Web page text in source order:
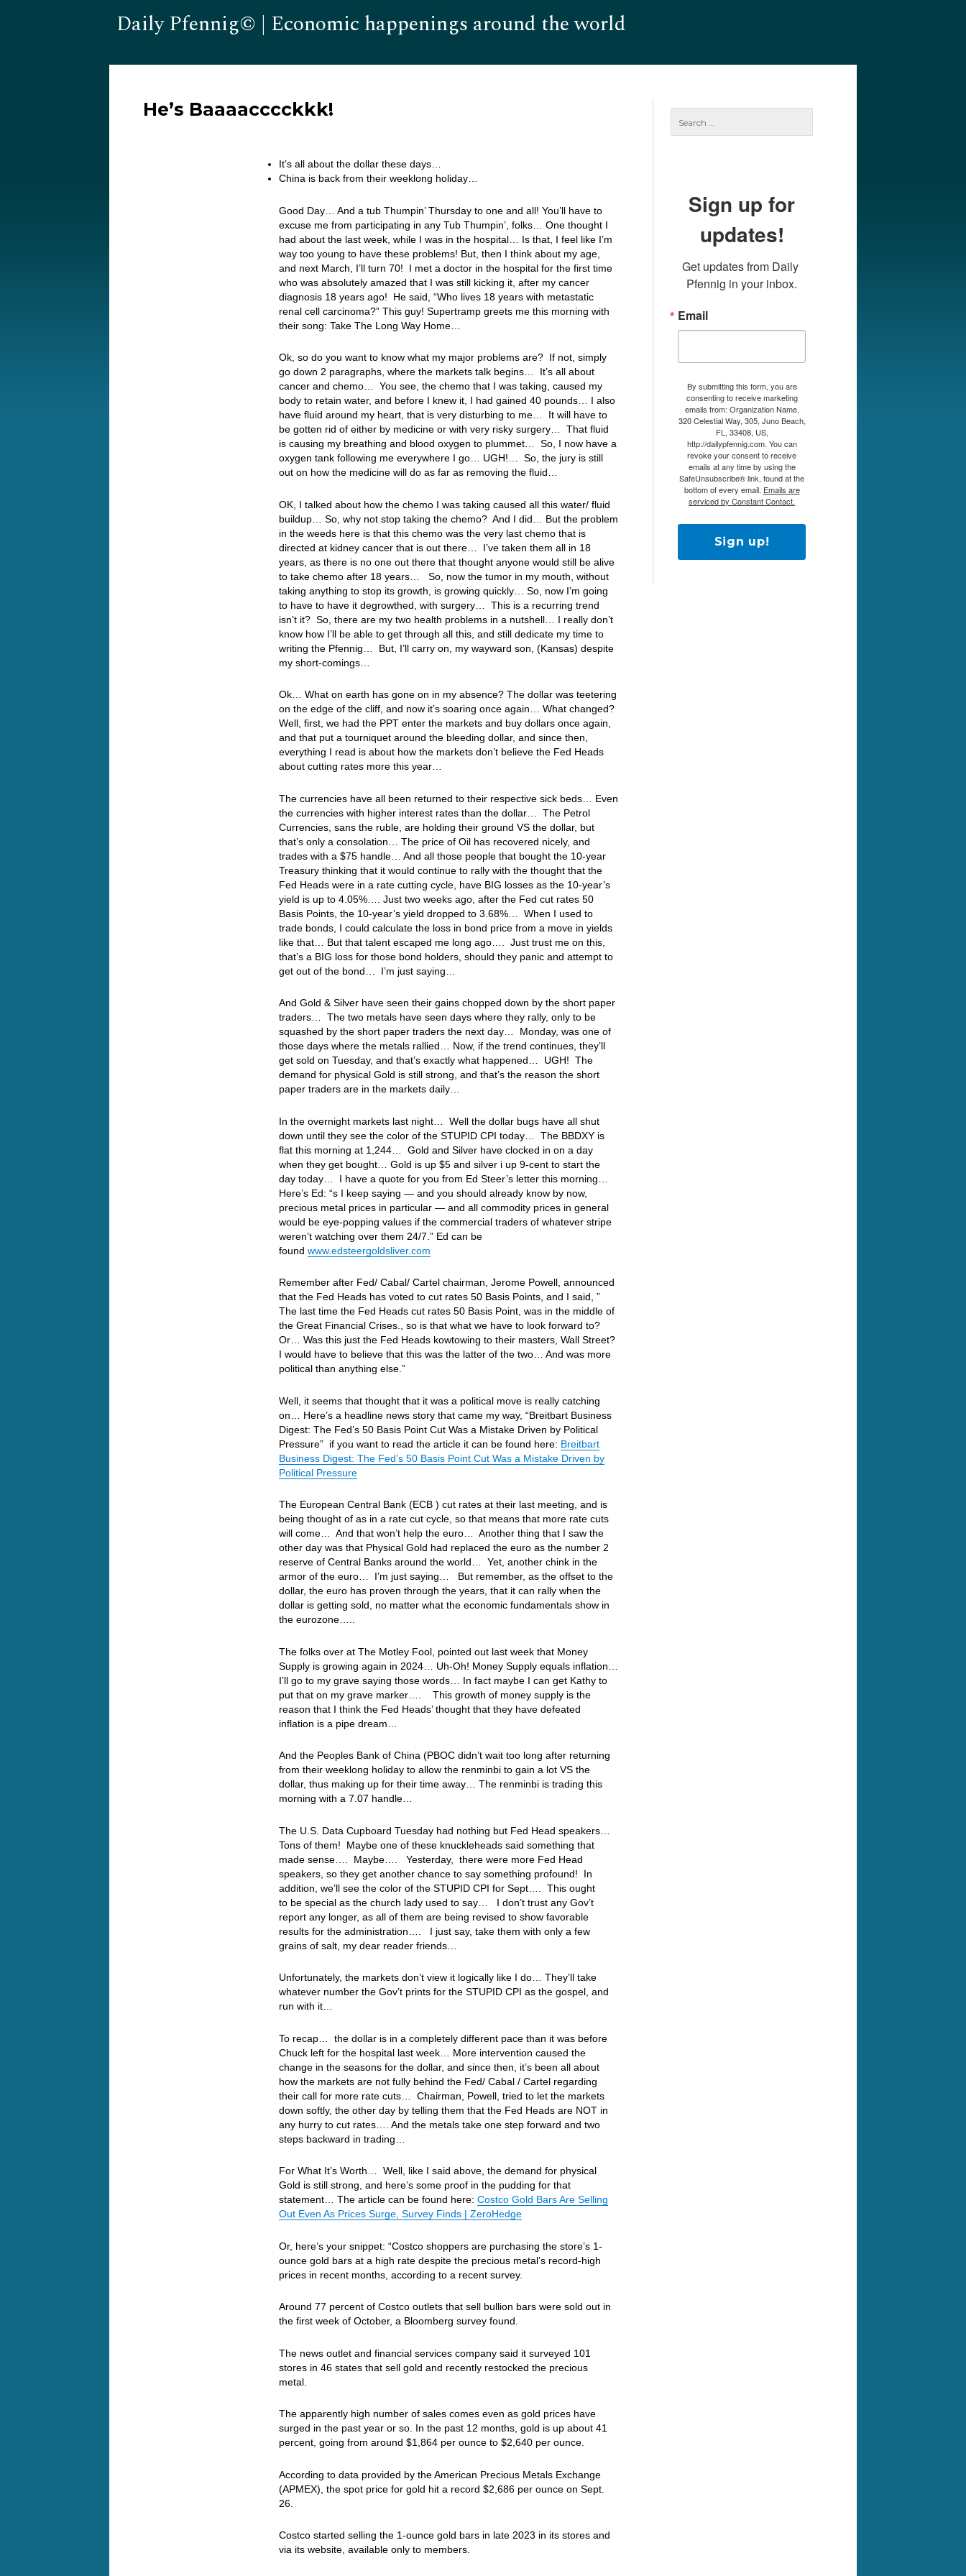
Daily Pfennig© | Economic happenings around the world
He’s Baaaacccckkk!
It’s all about the dollar these days…
China is back from their weeklong holiday…
Good Day… And a tub Thumpin’ Thursday to one and all! You’ll have to
excuse me from participating in any Tub Thumpin’, folks… One thought I
had about the last week, while I was in the hospital… Is that, I feel like I’m
way too young to have these problems! But, then I think about my age,
and next March, I’ll turn 70! I met a doctor in the hospital for the first time
who was absolutely amazed that I was still kicking it, after my cancer
diagnosis 18 years ago! He said, “Who lives 18 years with metastatic
renal cell carcinoma?” This guy! Supertramp greets me this morning with
their song: Take The Long Way Home…
Ok, so do you want to know what my major problems are? If not, simply
go down 2 paragraphs, where the markets talk begins… It’s all about
cancer and chemo… You see, the chemo that I was taking, caused my
body to retain water, and before I knew it, I had gained 40 pounds… I also
have fluid around my heart, that is very disturbing to me… It will have to
be gotten rid of either by medicine or with very risky surgery… That fluid
is causing my breathing and blood oxygen to plummet… So, I now have a
oxygen tank following me everywhere I go… UGH!… So, the jury is still
out on how the medicine will do as far as removing the fluid…
OK, I talked about how the chemo I was taking caused all this water/ fluid
buildup… So, why not stop taking the chemo? And I did… But the problem
in the weeds here is that this chemo was the very last chemo that is
directed at kidney cancer that is out there… I’ve taken them all in 18
years, as there is no one out there that thought anyone would still be alive
to take chemo after 18 years… So, now the tumor in my mouth, without
taking anything to stop its growth, is growing quickly… So, now I’m going
to have to have it degrowthed, with surgery… This is a recurring trend
isn’t it? So, there are my two health problems in a nutshell… I really don’t
know how I’ll be able to get through all this, and still dedicate my time to
writing the Pfennig… But, I’ll carry on, my wayward son, (Kansas) despite
my short-comings…
Ok… What on earth has gone on in my absence? The dollar was teetering
on the edge of the cliff, and now it’s soaring once again… What changed?
Well, first, we had the PPT enter the markets and buy dollars once again,
and that put a tourniquet around the bleeding dollar, and since then,
everything I read is about how the markets don’t believe the Fed Heads
about cutting rates more this year…
The currencies have all been returned to their respective sick beds… Even
the currencies with higher interest rates than the dollar… The Petrol
Currencies, sans the ruble, are holding their ground VS the dollar, but
that’s only a consolation… The price of Oil has recovered nicely, and
trades with a $75 handle… And all those people that bought the 10-year
Treasury thinking that it would continue to rally with the thought that the
Fed Heads were in a rate cutting cycle, have BIG losses as the 10-year’s
yield is up to 4.05%…. Just two weeks ago, after the Fed cut rates 50
Basis Points, the 10-year’s yield dropped to 3.68%… When I used to
trade bonds, I could calculate the loss in bond price from a move in yields
like that… But that talent escaped me long ago…. Just trust me on this,
that’s a BIG loss for those bond holders, should they panic and attempt to
get out of the bond… I’m just saying…
And Gold & Silver have seen their gains chopped down by the short paper
traders… The two metals have seen days where they rally, only to be
squashed by the short paper traders the next day… Monday, was one of
those days where the metals rallied… Now, if the trend continues, they’ll
get sold on Tuesday, and that’s exactly what happened… UGH! The
demand for physical Gold is still strong, and that’s the reason the short
paper traders are in the markets daily…
In the overnight markets last night… Well the dollar bugs have all shut
down until they see the color of the STUPID CPI today… The BBDXY is
flat this morning at 1,244… Gold and Silver have clocked in on a day
when they get bought… Gold is up $5 and silver i up 9-cent to start the
day today… I have a quote for you from Ed Steer’s letter this morning…
Here’s Ed: “s I keep saying — and you should already know by now,
precious metal prices in particular — and all commodity prices in general
would be eye-popping values if the commercial traders of whatever stripe
weren’t watching over them 24/7.” Ed can be
foundwww.edsteergoldsliver.com
Remember after Fed/ Cabal/ Cartel chairman, Jerome Powell, announced
that the Fed Heads has voted to cut rates 50 Basis Points, and I said, ”
The last time the Fed Heads cut rates 50 Basis Point, was in the middle of
the Great Financial Crises., so is that what we have to look forward to?
Or… Was this just the Fed Heads kowtowing to their masters, Wall Street?
I would have to believe that this was the latter of the two… And was more
political than anything else.”
Well, it seems that thought that it was a political move is really catching
on… Here’s a headline news story that came my way, “Breitbart Business
Digest: The Fed’s 50 Basis Point Cut Was a Mistake Driven by Political
Pressure” if you want to read the article it can be found here: Breitbart
Business Digest: The Fed’s 50 Basis Point Cut Was a Mistake Driven by
Political Pressure
The European Central Bank (ECB ) cut rates at their last meeting, and is
being thought of as in a rate cut cycle, so that means that more rate cuts
will come… And that won’t help the euro… Another thing that I saw the
other day was that Physical Gold had replaced the euro as the number 2
reserve of Central Banks around the world… Yet, another chink in the
armor of the euro… I’m just saying… But remember, as the offset to the
dollar, the euro has proven through the years, that it can rally when the
dollar is getting sold, no matter what the economic fundamentals show in
the eurozone…..
The folks over at The Motley Fool, pointed out last week that Money
Supply is growing again in 2024… Uh-Oh! Money Supply equals inflation…
I’ll go to my grave saying those words… In fact maybe I can get Kathy to
put that on my grave marker…. This growth of money supply is the
reason that I think the Fed Heads’ thought that they have defeated
inflation is a pipe dream…
And the Peoples Bank of China (PBOC didn’t wait too long after returning
from their weeklong holiday to allow the renminbi to gain a lot VS the
dollar, thus making up for their time away… The renminbi is trading this
morning with a 7.07 handle…
The U.S. Data Cupboard Tuesday had nothing but Fed Head speakers…
Tons of them! Maybe one of these knuckleheads said something that
made sense…. Maybe…. Yesterday, there were more Fed Head
speakers, so they get another chance to say something profound! In
addition, we’ll see the color of the STUPID CPI for Sept…. This ought
to be special as the church lady used to say… I don’t trust any Gov’t
report any longer, as all of them are being revised to show favorable
results for the administration…. I just say, take them with only a few
grains of salt, my dear reader friends…
Unfortunately, the markets don’t view it logically like I do… They’ll take
whatever number the Gov’t prints for the STUPID CPI as the gospel, and
run with it…
To recap… the dollar is in a completely different pace than it was before
Chuck left for the hospital last week… More intervention caused the
change in the seasons for the dollar, and since then, it’s been all about
how the markets are not fully behind the Fed/ Cabal / Cartel regarding
their call for more rate cuts… Chairman, Powell, tried to let the markets
down softly, the other day by telling them that the Fed Heads are NOT in
any hurry to cut rates…. And the metals take one step forward and two
steps backward in trading…
For What It’s Worth… Well, like I said above, the demand for physical
Gold is still strong, and here’s some proof in the pudding for that
statement… The article can be found here:Costco Gold Bars Are Selling
Out Even As Prices Surge, Survey Finds | ZeroHedge
Or, here’s your snippet: “Costco shoppers are purchasing the store’s 1-
ounce gold bars at a high rate despite the precious metal’s record-high
prices in recent months, according to a recent survey.
Around 77 percent of Costco outlets that sell bullion bars were sold out in
the first week of October, a Bloomberg survey found.
The news outlet and financial services company said it surveyed 101
stores in 46 states that sell gold and recently restocked the precious
metal.
The apparently high number of sales comes even as gold prices have
surged in the past year or so. In the past 12 months, gold is up about 41
percent, going from around $1,864 per ounce to $2,640 per ounce.
According to data provided by the American Precious Metals Exchange
(APMEX), the spot price for gold hit a record $2,686 per ounce on Sept.
26.
Costco started selling the 1-ounce gold bars in late 2023 in its stores and
via its website, available only to members.
Sign up for
updates!
Get updates from Daily
Pfennig in your inbox.
Email
By submitting this form, you are
consenting to receive marketing
emails from: Organization Name,
320 Celestial Way, 305, Juno Beach,
FL, 33408, US,
http://dailypfennig.com. You can
revoke your consent to receive
emails at any time by using the
SafeUnsubscribe® link, found at the
bottom of every email. Emails are
serviced by Constant Contact.
Sign up!